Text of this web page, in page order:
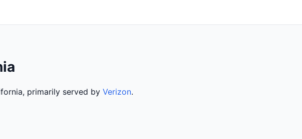
primarily served by Verizon.